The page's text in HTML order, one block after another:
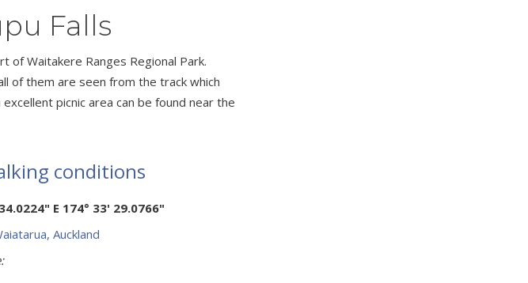
Falls
of Waitakere Ranges Regional Park.
of them are seen from the track which
picnic area can be found near the
conditions
E 174° 33' 29.0766"
Auckland